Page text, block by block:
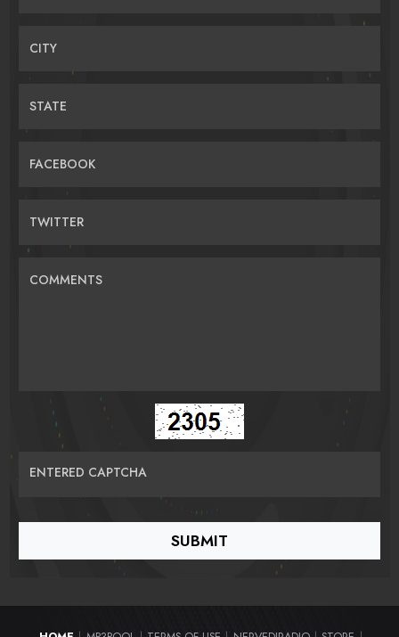
CITY
STATE
FACEBOOK
TWITTER
COMMENTS
ENTERED CAPTCHA